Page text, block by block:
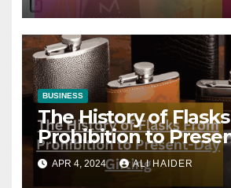
BUSINESS
The History of
Prohibition to
Gifting
APR 4, 2024 ALI HAIDER